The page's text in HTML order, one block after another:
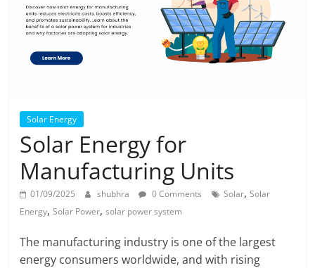
Solar Energy
Solar Energy for
Manufacturing Units
01/09/2025 shubhra 0 Comments Solar,Solar
Energy,Solar Power,solar power system
The manufacturing industry is one of the largest
energy consumers worldwide, and with rising